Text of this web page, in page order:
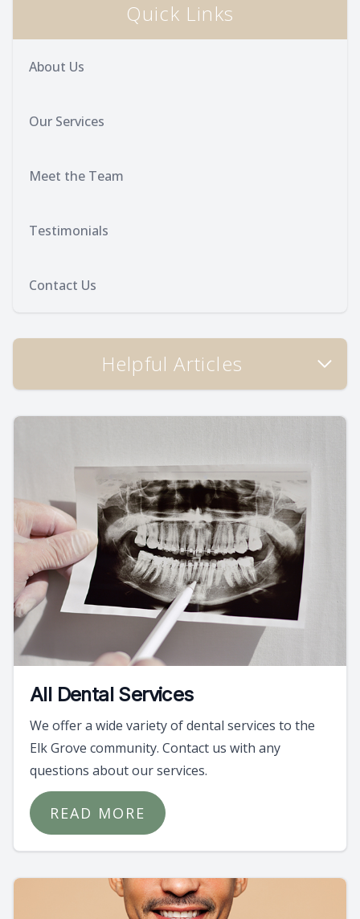
Quick Links
About Us
Our Services
Meet the Team
Testimonials
Contact Us
Helpful Articles
All Dental Services
We offer a wide variety of dental services to the
Elk Grove community. Contact us with any
questions about our services.
READ MORE